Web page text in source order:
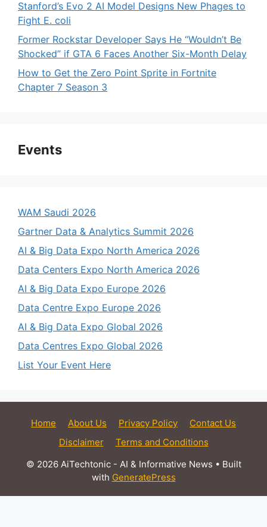
Stanford’s Evo 2 AI Model Designs New Phages to
Fight E. coli
Former Rockstar Developer Says He “Wouldn’t Be
Shocked” if GTA 6 Faces Another Six-Month Delay
How to Get the Zero Point Sprite in Fortnite
Chapter 7 Season 3
Events
WAM Saudi 2026
Gartner Data & Analytics Summit 2026
AI & Big Data Expo North America 2026
Data Centers Expo North America 2026
AI & Big Data Expo Europe 2026
Data Centre Expo Europe 2026
AI & Big Data Expo Global 2026
Data Centres Expo Global 2026
List Your Event Here
Home About Us Privacy Policy
Contact Us
Disclaimer
Terms and Conditions
© 2026 AiTechtonic - AI & Informative News • Built
with GeneratePress